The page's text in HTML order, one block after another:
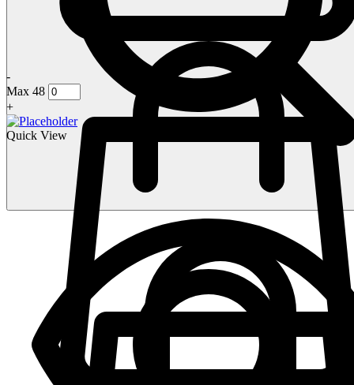
-
Max 48
+
Quick View